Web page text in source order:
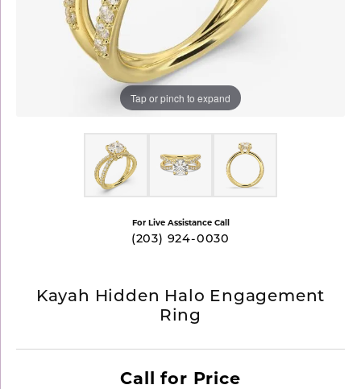
Tap or pinch to expand
For Live Assistance Call
(203) 924-0030
Kayah Hidden Halo Engagement
Ring
Call for Price